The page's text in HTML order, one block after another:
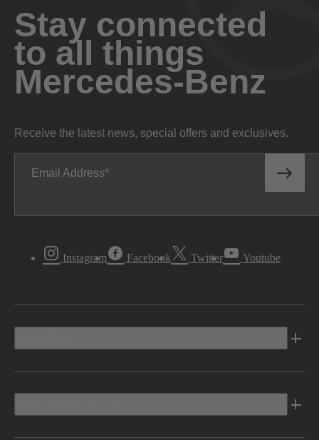
Stay connected
to all things
Mercedes-Benz
Receive the latest news, special offers and exclusives.
Email Address
Instagram Facebook Twitter Youtube